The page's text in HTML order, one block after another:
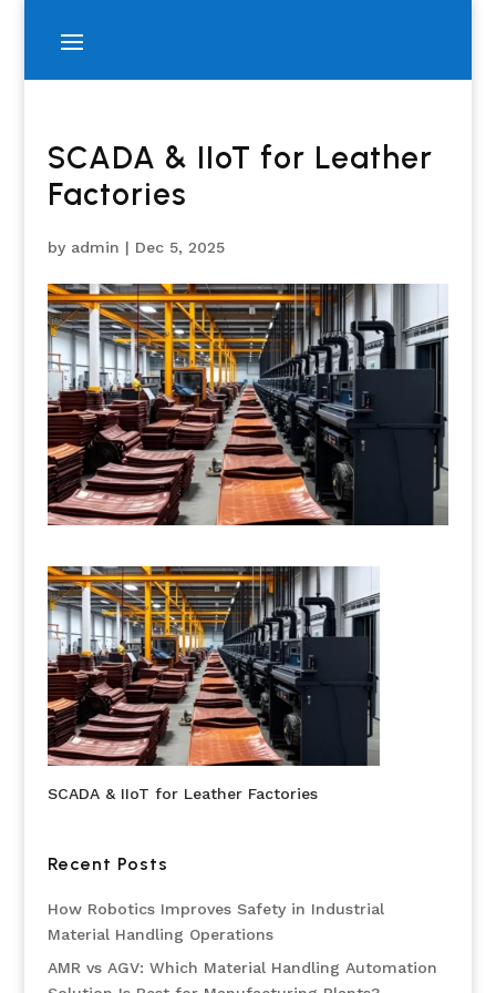
SCADA & IIoT for Leather
Factories
by admin | Dec 5, 2025
SCADA & IIoT for Leather Factories
Recent Posts
How Robotics Improves Safety in Industrial
Material Handling Operations
AMR vs AGV: Which Material Handling Automation